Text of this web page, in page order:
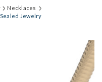
Necklaces
Jewelry